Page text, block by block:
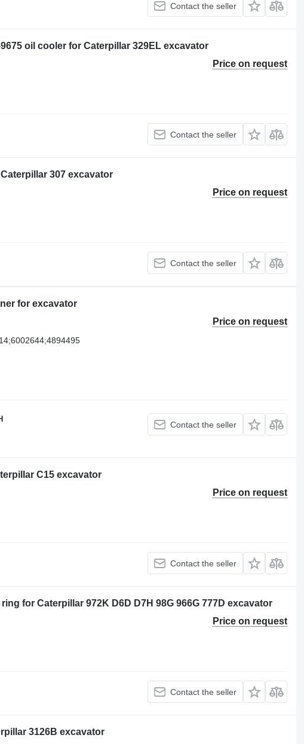
Contact the seller
9675 oil cooler for Caterpillar 329EL excavator
Price on request
Contact the seller
307 excavator
Price on request
Contact the seller
for excavator
Price on request
Contact the seller
C15 excavator
Price on request
Contact the seller
for Caterpillar 972K D6D D7H 98G 966G 777D excavator
Price on request
Contact the seller
3126B excavator